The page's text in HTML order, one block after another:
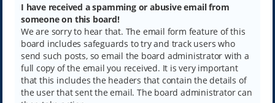
I have received a spamming or abusive email from
someone on this board!
We are sorry to hear that. The email form feature of this
board includes safeguards to try and track users who
send such posts, so email the board administrator with a
full copy of the email you received. It is very important
that this includes the headers that contain the details of
the user that sent the email. The board administrator can